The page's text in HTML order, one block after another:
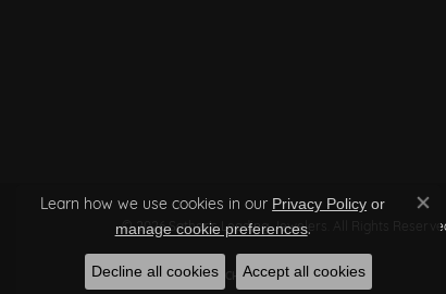
© 2026 Sather's Leading Jewelers. All Rights
POWERED BY:PUNCHMARK
Learn how we use cookies in our Privacy Policy or
manage cookie preferences.
Decline all cookies Accept all cookies